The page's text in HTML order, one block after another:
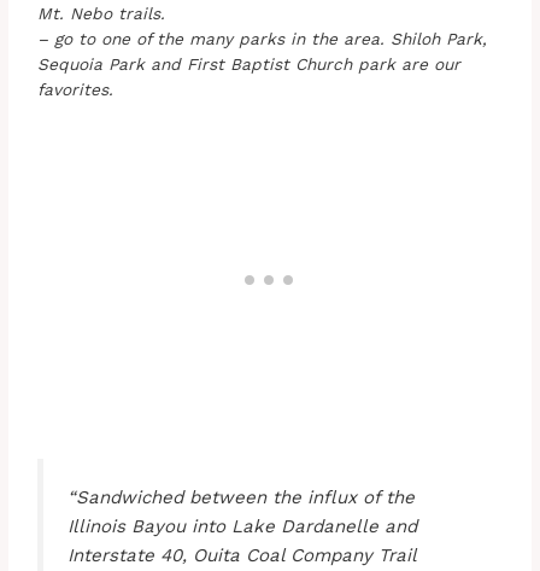
Mt. Nebo trails.
– go to one of the many parks in the area. Shiloh Park,
Sequoia Park and First Baptist Church park are our
favorites.
“Sandwiched between the influx of the
Illinois Bayou into Lake Dardanelle and
Interstate 40, Ouita Coal Company Trail